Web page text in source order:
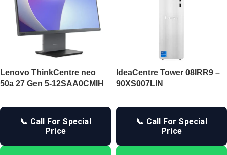
Lenovo ThinkCentre neo
50a 27 Gen 5-12SAA0CMIH
📞 Call For Special
Price
IdeaCentre Tower 08IRR9 –
90XS007LIN
📞 Call For Special
Price